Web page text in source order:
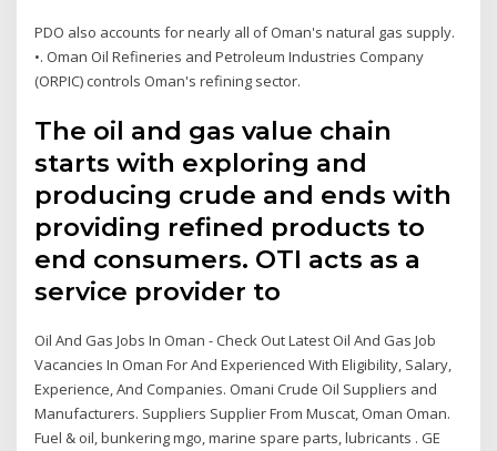
PDO also accounts for nearly all of Oman's natural gas supply.
•. Oman Oil Refineries and Petroleum Industries Company
(ORPIC) controls Oman's refining sector.
The oil and gas value chain
starts with exploring and
producing crude and ends with
providing refined products to
end consumers. OTI acts as a
service provider to
Oil And Gas Jobs In Oman - Check Out Latest Oil And Gas Job
Vacancies In Oman For And Experienced With Eligibility, Salary,
Experience, And Companies. Omani Crude Oil Suppliers and
Manufacturers. Suppliers Supplier From Muscat, Oman Oman.
Fuel & oil, bunkering mgo, marine spare parts, lubricants . GE